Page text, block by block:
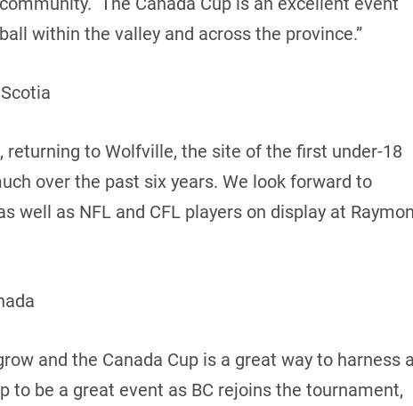
within the valley and across the province.”
returning to Wolfville, the site of the first under-18
over the past six years. We look forward to
as NFL and CFL players on display at
and the Canada Cup is a great way to harness
to be a great event as BC rejoins the tournament,